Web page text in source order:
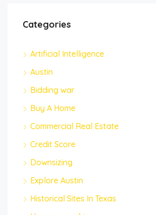
Categories
Artificial Intelligence
Austin
Bidding war
Buy A Home
Commercial Real Estate
Credit Score
Downsizing
Explore Austin
Historical Sites In Texas